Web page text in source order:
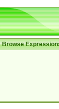
Browse